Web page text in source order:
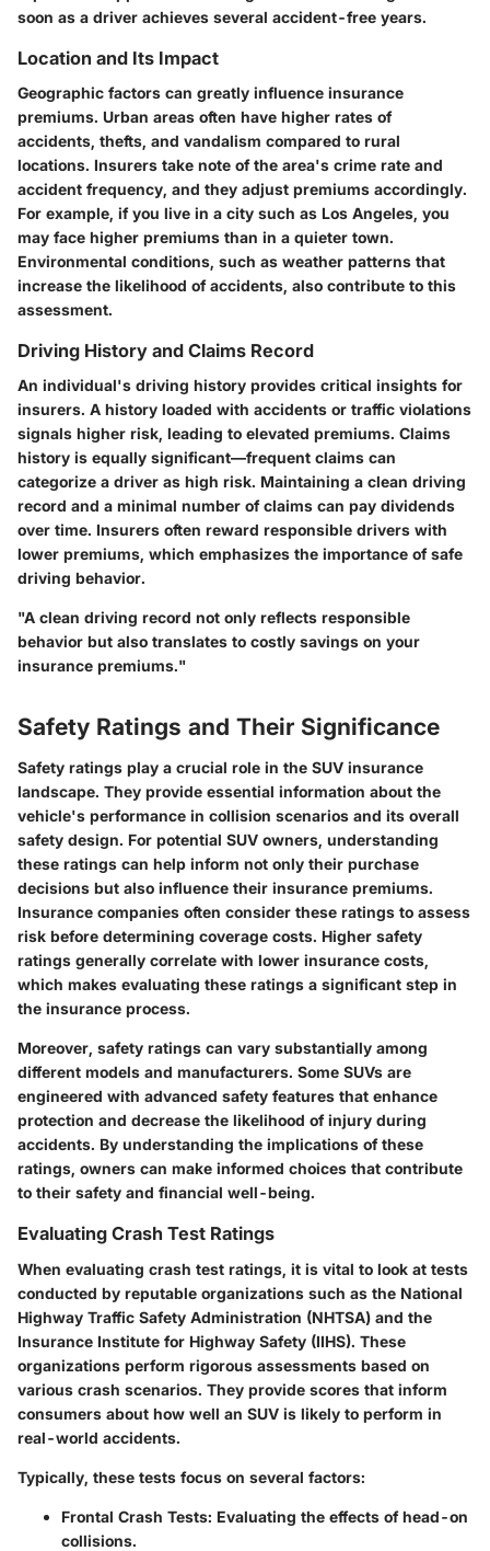
soon as a driver achieves several accident-free years.
Location and Its Impact
Geographic factors can greatly influence insurance
premiums. Urban areas often have higher rates of
accidents, thefts, and vandalism compared to rural
locations. Insurers take note of the area's crime rate and
accident frequency, and they adjust premiums accordingly.
For example, if you live in a city such as Los Angeles, you
may face higher premiums than in a quieter town.
Environmental conditions, such as weather patterns that
increase the likelihood of accidents, also contribute to this
assessment.
Driving History and Claims Record
An individual's driving history provides critical insights for
insurers. A history loaded with accidents or traffic violations
signals higher risk, leading to elevated premiums. Claims
history is equally significant—frequent claims can
categorize a driver as high risk. Maintaining a clean driving
record and a minimal number of claims can pay dividends
over time. Insurers often reward responsible drivers with
lower premiums, which emphasizes the importance of safe
driving behavior.
"A clean driving record not only reflects responsible
behavior but also translates to costly savings on your
insurance premiums."
Safety Ratings and Their Significance
Safety ratings play a crucial role in the SUV insurance
landscape. They provide essential information about the
vehicle's performance in collision scenarios and its overall
safety design. For potential SUV owners, understanding
these ratings can help inform not only their purchase
decisions but also influence their insurance premiums.
Insurance companies often consider these ratings to assess
risk before determining coverage costs. Higher safety
ratings generally correlate with lower insurance costs,
which makes evaluating these ratings a significant step in
the insurance process.
Moreover, safety ratings can vary substantially among
different models and manufacturers. Some SUVs are
engineered with advanced safety features that enhance
protection and decrease the likelihood of injury during
accidents. By understanding the implications of these
ratings, owners can make informed choices that contribute
to their safety and financial well-being.
Evaluating Crash Test Ratings
When evaluating crash test ratings, it is vital to look at tests
conducted by reputable organizations such as the National
Highway Traffic Safety Administration (NHTSA) and the
Insurance Institute for Highway Safety (IIHS). These
organizations perform rigorous assessments based on
various crash scenarios. They provide scores that inform
consumers about how well an SUV is likely to perform in
real-world accidents.
Typically, these tests focus on several factors:
Frontal Crash Tests: Evaluating the effects of head-on
collisions.